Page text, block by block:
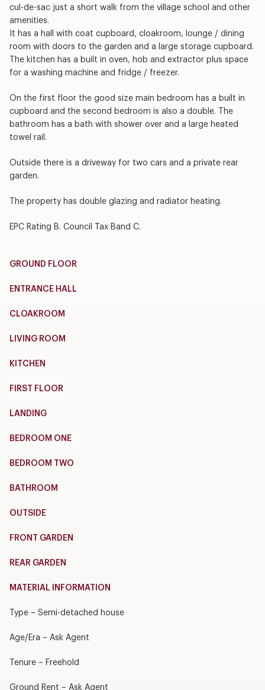
cul-de-sac just a short walk from the village school and other
amenities.
It has a hall with coat cupboard, cloakroom, lounge / dining
room with doors to the garden and a large storage cupboard.
The kitchen has a built in oven, hob and extractor plus space
for a washing machine and fridge / freezer.
On the first floor the good size main bedroom has a built in
cupboard and the second bedroom is also a double. The
bathroom has a bath with shower over and a large heated
towel rail.
Outside there is a driveway for two cars and a private rear
garden.
The property has double glazing and radiator heating.
EPC Rating B. Council Tax Band C.
GROUND FLOOR
ENTRANCE HALL
CLOAKROOM
LIVING ROOM
KITCHEN
FIRST FLOOR
LANDING
BEDROOM ONE
BEDROOM TWO
BATHROOM
OUTSIDE
FRONT GARDEN
REAR GARDEN
MATERIAL INFORMATION
Type – Semi-detached house
Age/Era – Ask Agent
Tenure – Freehold
Ground Rent – Ask Agent